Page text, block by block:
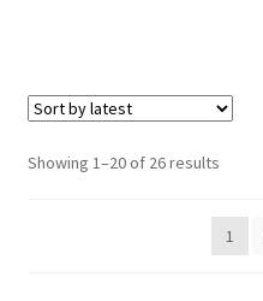
Showing 1–20 of 26 results
1